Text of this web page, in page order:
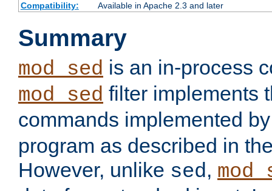
Compatibility:
Available in Apache 2.3 and later
Summary
mod_sed is an in-process
mod_sed filter implements
commands implemented
program as described in
However, unlike sed,